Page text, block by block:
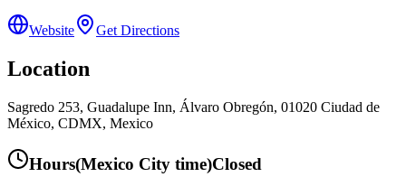
Website Get Directions
Location
Sagredo 253, Guadalupe Inn, Álvaro Obregón, 01020 Ciudad de
México, CDMX, Mexico
Hours(Mexico City time)Closed